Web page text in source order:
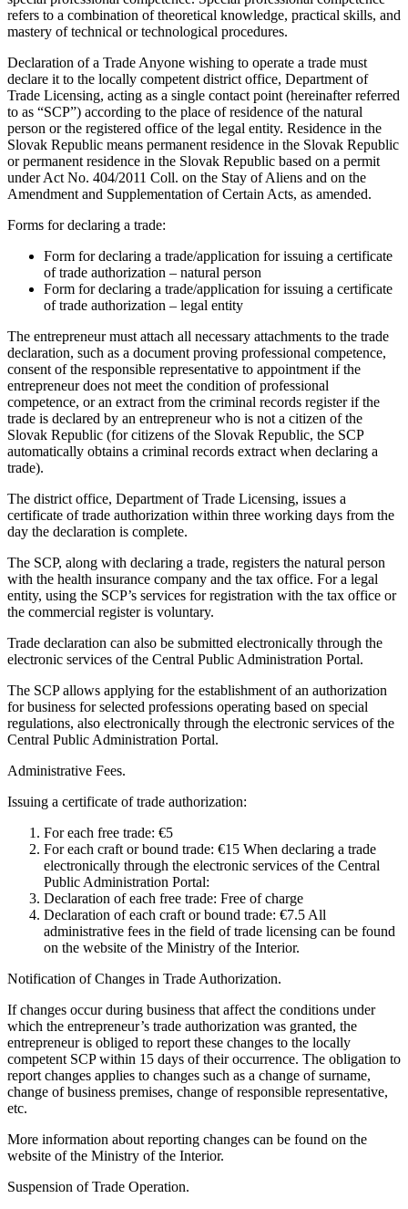
refers to a combination of theoretical knowledge, practical skills, and
mastery of technical or technological procedures.
Declaration of a Trade Anyone wishing to operate a trade must
declare it to the locally competent district office, Department of
Trade Licensing, acting as a single contact point (hereinafter referred
to as “SCP”) according to the place of residence of the natural
person or the registered office of the legal entity. Residence in the
Slovak Republic means permanent residence in the Slovak Republic
or permanent residence in the Slovak Republic based on a permit
under Act No. 404/2011 Coll. on the Stay of Aliens and on the
Amendment and Supplementation of Certain Acts, as amended.
Forms for declaring a trade:
Form for declaring a trade/application for issuing a certificate
of trade authorization – natural person
Form for declaring a trade/application for issuing a certificate
of trade authorization – legal entity
The entrepreneur must attach all necessary attachments to the trade
declaration, such as a document proving professional competence,
consent of the responsible representative to appointment if the
entrepreneur does not meet the condition of professional
competence, or an extract from the criminal records register if the
trade is declared by an entrepreneur who is not a citizen of the
Slovak Republic (for citizens of the Slovak Republic, the SCP
automatically obtains a criminal records extract when declaring a
trade).
The district office, Department of Trade Licensing, issues a
certificate of trade authorization within three working days from the
day the declaration is complete.
The SCP, along with declaring a trade, registers the natural person
with the health insurance company and the tax office. For a legal
entity, using the SCP’s services for registration with the tax office or
the commercial register is voluntary.
Trade declaration can also be submitted electronically through the
electronic services of the Central Public Administration Portal.
The SCP allows applying for the establishment of an authorization
for business for selected professions operating based on special
regulations, also electronically through the electronic services of the
Central Public Administration Portal.
Administrative Fees.
Issuing a certificate of trade authorization:
For each free trade: €5
For each craft or bound trade: €15 When declaring a trade
electronically through the electronic services of the Central
Public Administration Portal:
Declaration of each free trade: Free of charge
Declaration of each craft or bound trade: €7.5 All
administrative fees in the field of trade licensing can be found
on the website of the Ministry of the Interior.
Notification of Changes in Trade Authorization.
If changes occur during business that affect the conditions under
which the entrepreneur’s trade authorization was granted, the
entrepreneur is obliged to report these changes to the locally
competent SCP within 15 days of their occurrence. The obligation to
report changes applies to changes such as a change of surname,
change of business premises, change of responsible representative,
etc.
More information about reporting changes can be found on the
website of the Ministry of the Interior.
Suspension of Trade Operation.